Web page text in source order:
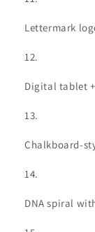
Lettermark
Digital tablet
Chalkboard-
DNA spiral